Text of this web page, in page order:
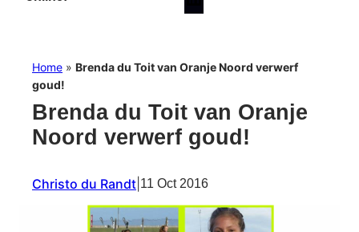
Home » Brenda du Toit van Oranje Noord verwerf
goud!
Brenda du Toit van Oranje
Noord verwerf goud!
Christo du Randt 11 Oct 2016